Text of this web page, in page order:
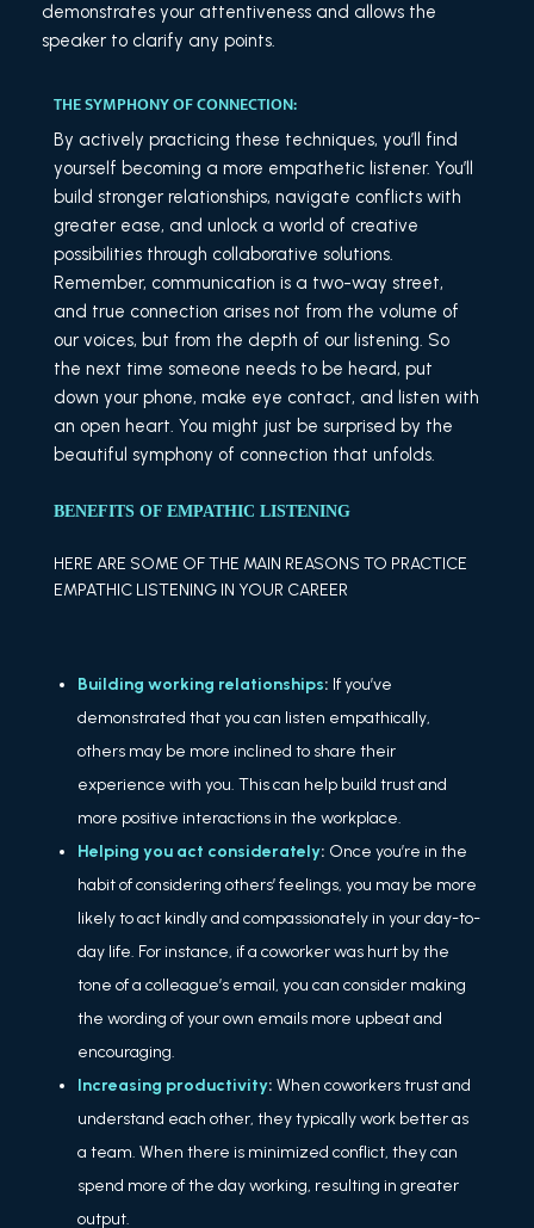
demonstrates your attentiveness and allows the
speaker to clarify any points.
THE SYMPHONY OF CONNECTION:
By actively practicing these techniques, you’ll find
yourself becoming a more empathetic listener. You’ll
build stronger relationships, navigate conflicts with
greater ease, and unlock a world of creative
possibilities through collaborative solutions.
Remember, communication is a two-way street,
and true connection arises not from the volume of
our voices, but from the depth of our listening. So
the next time someone needs to be heard, put
down your phone, make eye contact, and listen with
an open heart. You might just be surprised by the
beautiful symphony of connection that unfolds.
BENEFITS OF EMPATHIC LISTENING
HERE ARE SOME OF THE MAIN REASONS TO PRACTICE
EMPATHIC LISTENING IN YOUR CAREER
Building working relationships: If you’ve
demonstrated that you can listen empathically,
others may be more inclined to share their
experience with you. This can help build trust and
more positive interactions in the workplace.
Helping you act considerately: Once you’re in the
habit of considering others’ feelings, you may be more
likely to act kindly and compassionately in your day-to-
day life. For instance, if a coworker was hurt by the
tone of a colleague’s email, you can consider making
the wording of your own emails more upbeat and
encouraging.
Increasing productivity: When coworkers trust and
understand each other, they typically work better as
a team. When there is minimized conflict, they can
spend more of the day working, resulting in greater
output.